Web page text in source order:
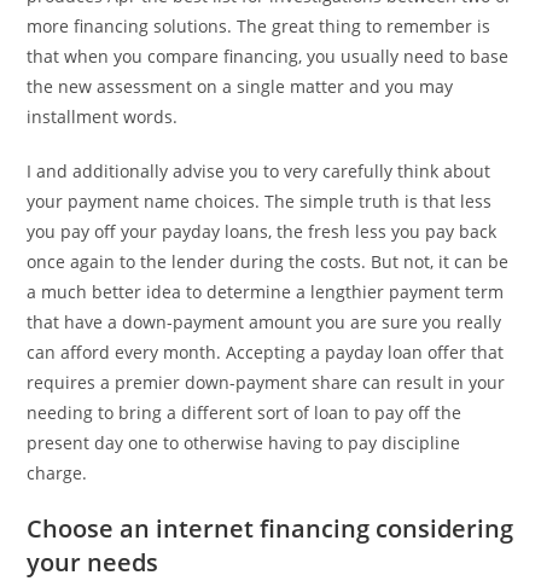
more financing solutions. The great thing to remember is
that when you compare financing, you usually need to base
the new assessment on a single matter and you may
installment words.
I and additionally advise you to very carefully think about
your payment name choices. The simple truth is that less
you pay off your payday loans, the fresh less you pay back
once again to the lender during the costs. But not, it can be
a much better idea to determine a lengthier payment term
that have a down-payment amount you are sure you really
can afford every month. Accepting a payday loan offer that
requires a premier down-payment share can result in your
needing to bring a different sort of loan to pay off the
present day one to otherwise having to pay discipline
charge.
Choose an internet financing considering
your needs